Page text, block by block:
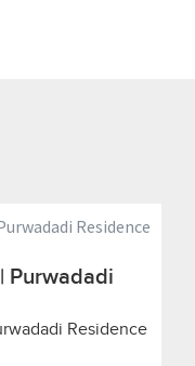
Purwadadi
Residence